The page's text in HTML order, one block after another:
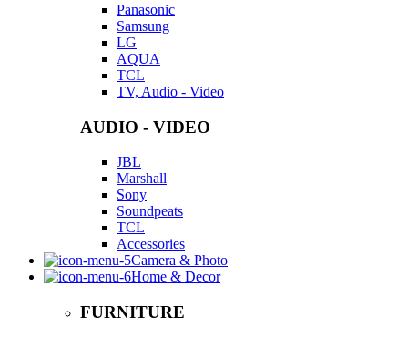
Panasonic
Samsung
LG
AQUA
TCL
TV, Audio - Video
AUDIO - VIDEO
JBL
Marshall
Sony
Soundpeats
TCL
Accessories
Camera & Photo
Home & Decor
FURNITURE